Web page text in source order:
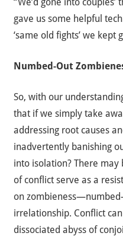
gave us some helpful
‘same old fights’ we kept
Numbed-Out
So, with our
that if we simply take
addressing root causes
inadvertently banishing
into isolation? There
of conflict serve as a
on
irrelationship. Conflict
dissociated abyss of